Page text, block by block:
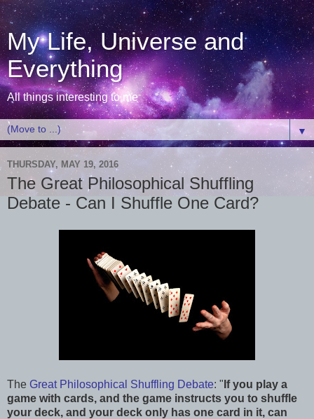
My Life, Universe and
Everything
All things interesting to me
▼
THURSDAY, MAY 19, 2016
The Great Philosophical Shuffling
Debate - Can I Shuffle One Card?
The Great Philosophical Shuffling Debate: " If you play a
game with cards, and the game instructs you to shuffle
your deck, and your deck only has one card in it, can